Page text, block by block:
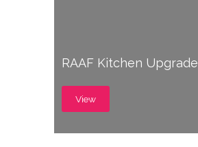
RAAF Kitchen Upgrade
View